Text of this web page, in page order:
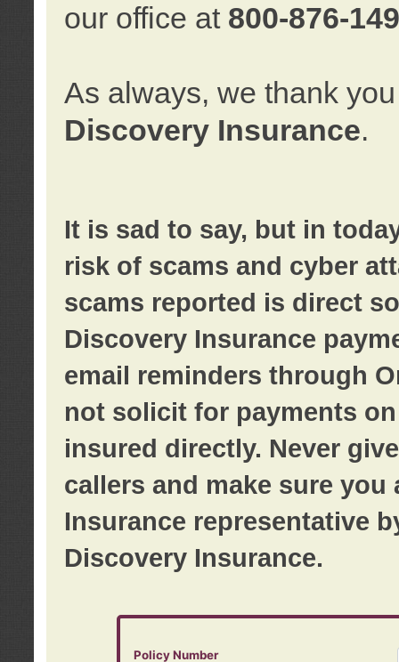
our office at 800-876-
As always, we thank
Discovery Insurance.
It is sad to say, but in
risk of scams and cyber
scams reported is direct
Discovery Insurance
email reminders through
not solicit for payments
insured directly. Never
callers and make sure
Insurance representative
Discovery Insurance.